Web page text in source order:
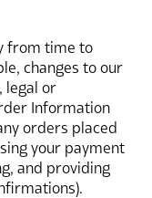
from time to
changes to our
legal or
Information
orders placed
your payment
and providing